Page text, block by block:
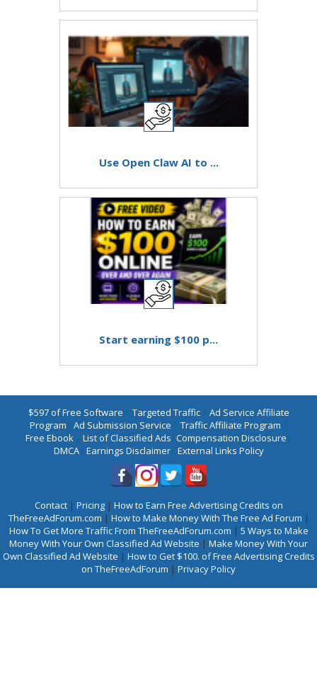
Use Open Claw AI to ...
Start earning $100 p...
$597 of Free Software | Targeted Traffic| Ad Service Affiliate
Program | Ad Submission Service | Traffic Affiliate Program |
Free Ebook | List of Classified Ads |Compensation Disclosure |
DMCA| Earnings Disclaimer| External Links Policy
Contact| Pricing| How to Earn Free Advertising Credits on
TheFreeAdForum.com | How to Make Money With The Free Ad Forum |
How To Get More Traffic From TheFreeAdForum.com | 5 Ways to Make
Money With Your Own Classified Ad Website | Make Money With Your
Own Classified Ad Website | How to Get $100. of Free Advertising Credits
on TheFreeAdForum | Privacy Policy